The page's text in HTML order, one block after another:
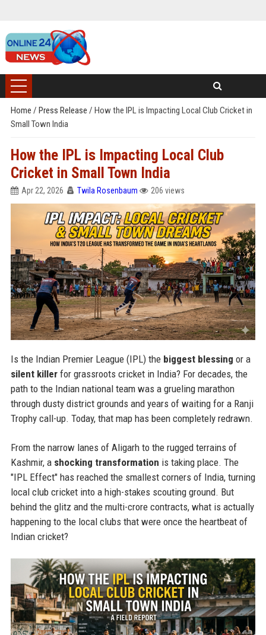
Home / Press Release / How the IPL is Impacting Local Club Cricket in
Small Town India
How the IPL is Impacting Local Club
Cricket in Small Town India
Apr 22, 2026 Twila Rosenbaum 206 views
Is the Indian Premier League (IPL) the biggest blessing or a
silent killerfor grassroots cricket in India? For decades, the
path to the Indian national team was a grueling marathon
through dusty district grounds and years of waiting for a Ranji
Trophy call-up. Today, that map has been completely redrawn.
From the narrow lanes of Aligarh to the rugged terrains of
Kashmir, a shocking transformation is taking place. The
"IPL Effect" has reached the smallest corners of India, turning
local club cricket into a high-stakes scouting ground. But
behind the glitz and the multi-crore contracts, what is actually
happening to the local clubs that were once the heartbeat of
Indian cricket?